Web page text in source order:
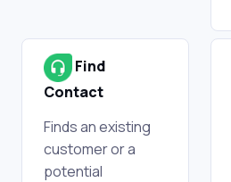
Find
Contact
Finds an existing
customer or a
potential